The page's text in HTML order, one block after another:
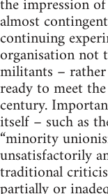
almost
continuing
organisation not
militants –
ready to meet
century.
itself – such as
“minority
unsatisfactorily
traditional